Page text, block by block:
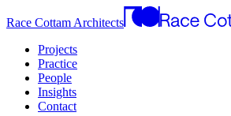
Race Cottam Architects
Projects
Practice
People
Insights
Contact